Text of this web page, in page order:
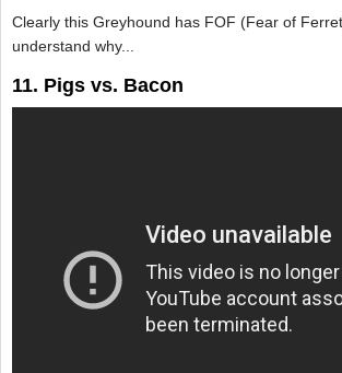
Clearly this Greyhound has FOF (Fear of
understand why...
11. Pigs vs. Bacon